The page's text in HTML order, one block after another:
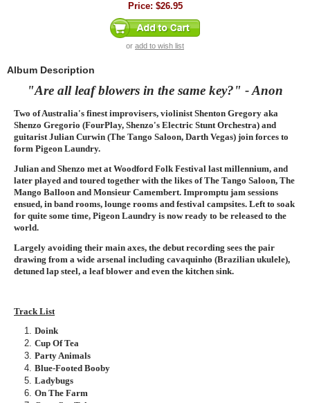
Price: $26.95
or add to wish list
Album Description
"Are all leaf blowers in the same key?" - Anon
Two of Australia's finest improvisers, violinist Shenton Gregory aka
Shenzo Gregorio (FourPlay, Shenzo's Electric Stunt Orchestra) and
guitarist Julian Curwin (The Tango Saloon, Darth Vegas) join forces to
form Pigeon Laundry.
Julian and Shenzo met at Woodford Folk Festival last millennium, and
later played and toured together with the likes of The Tango Saloon, The
Mango Balloon and Monsieur Camembert. Impromptu jam sessions
ensued, in band rooms, lounge rooms and festival campsites. Left to soak
for quite some time, Pigeon Laundry is now ready to be released to the
world.
Largely avoiding their main axes, the debut recording sees the pair
drawing from a wide arsenal including cavaquinho (Brazilian ukulele),
detuned lap steel, a leaf blower and even the kitchen sink.
Track List
Doink
Cup Of Tea
Party Animals
Blue-Footed Booby
Ladybugs
On The Farm